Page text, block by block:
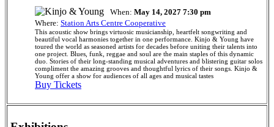
When: May 14, 2027 7:30 pm
Where: Station Arts Centre Cooperative
This acoustic show brings virtuosic musicianship, heartfelt songwriting and
beautiful vocal harmonies together in one performance. Kinjo & Young have
toured the world as seasoned artists for decades before uniting their talents into
one project. Blues, funk, reggae and soul are the main staples of this dynamic
duo. Stories of their long-standing musical adventures and blistering guitar solos
compliment the amazing grooves and thoughtful lyrics of their songs. Kinjo &
Young offer a show for audiences of all ages and musical tastes
Buy Tickets